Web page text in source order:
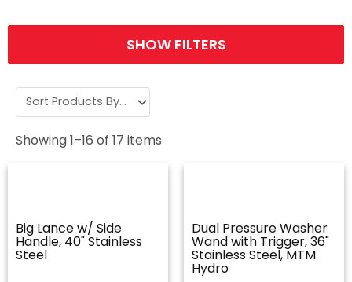
SHOW FILTERS
Showing1–16 of 17 items
Big Lance w/ Side
Handle, 40" Stainless
Steel
Dual Pressure Washer
Wand with Trigger, 36"
Stainless Steel, MTM
Hydro